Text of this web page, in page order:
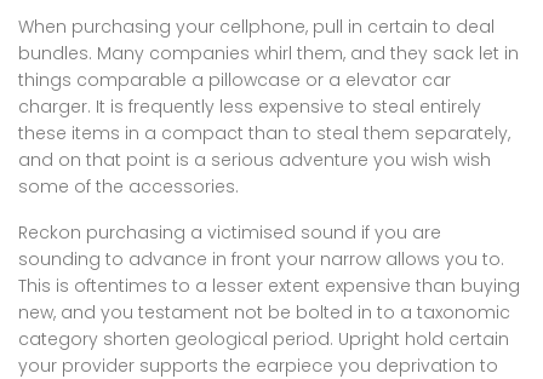
When purchasing your cellphone, pull in certain to deal
bundles. Many companies whirl them, and they sack let in
things comparable a pillowcase or a elevator car
charger. It is frequently less expensive to steal entirely
these items in a compact than to steal them separately,
and on that point is a serious adventure you wish wish
some of the accessories.
Reckon purchasing a victimised sound if you are
sounding to advance in front your narrow allows you to.
This is oftentimes to a lesser extent expensive than buying
new, and you testament not be bolted in to a taxonomic
category shorten geological period. Upright hold certain
your provider supports the earpiece you deprivation to